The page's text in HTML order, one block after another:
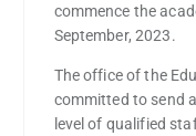
commence the
September, 2023.
The office of the
committed to send
level of qualified